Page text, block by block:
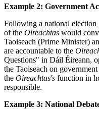
Example 2: Government
Following a national election
of the Oireachtas would
Taoiseach (Prime Minister)
are accountable to the
Questions" in Dáil Éireann,
the Taoiseach on government
the Oireachtas's function in
responsible.
Example 3: National